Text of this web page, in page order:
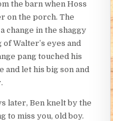
the barn when Hoss
on the porch. The
change in the shaggy
Walter’s eyes and
pang touched his
and let his big son and
later, Ben knelt by the
to miss you, old boy.